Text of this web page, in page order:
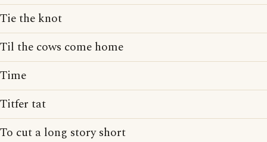
Tie the knot
Til the cows come home
Time
Titfer tat
To cut a long story short